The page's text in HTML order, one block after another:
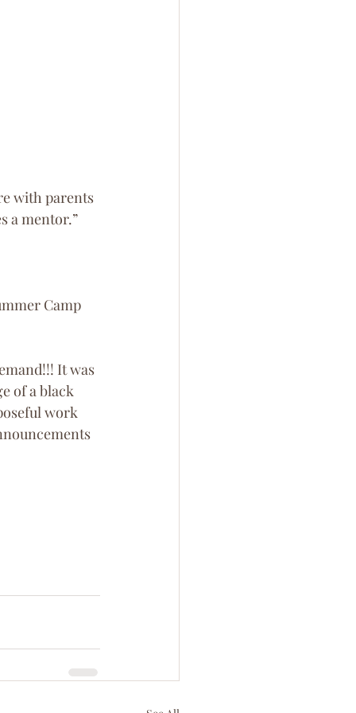
with parents
a mentor.”
Camp
It was
of a black
work